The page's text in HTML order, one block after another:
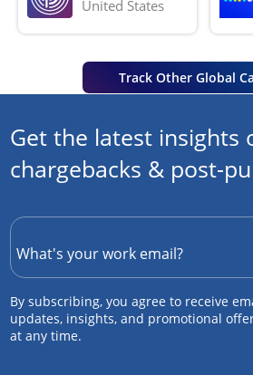
United States
Track Other Global
Get the latest insights
chargebacks & post-
By subscribing, you agree to receive
updates, insights, and promotional
at any time.